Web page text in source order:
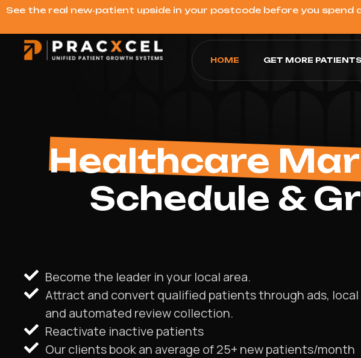
See the real new‑patient upside in your postcode before you spend
HOME GET MORE PATIENTS
Healthcare
Schedule &
Become the leader in your local area.
Attract and convert qualified patients through ads, local
and automated review collection.
Reactivate inactive patients
Our clients book an average of 25+ new patients/month